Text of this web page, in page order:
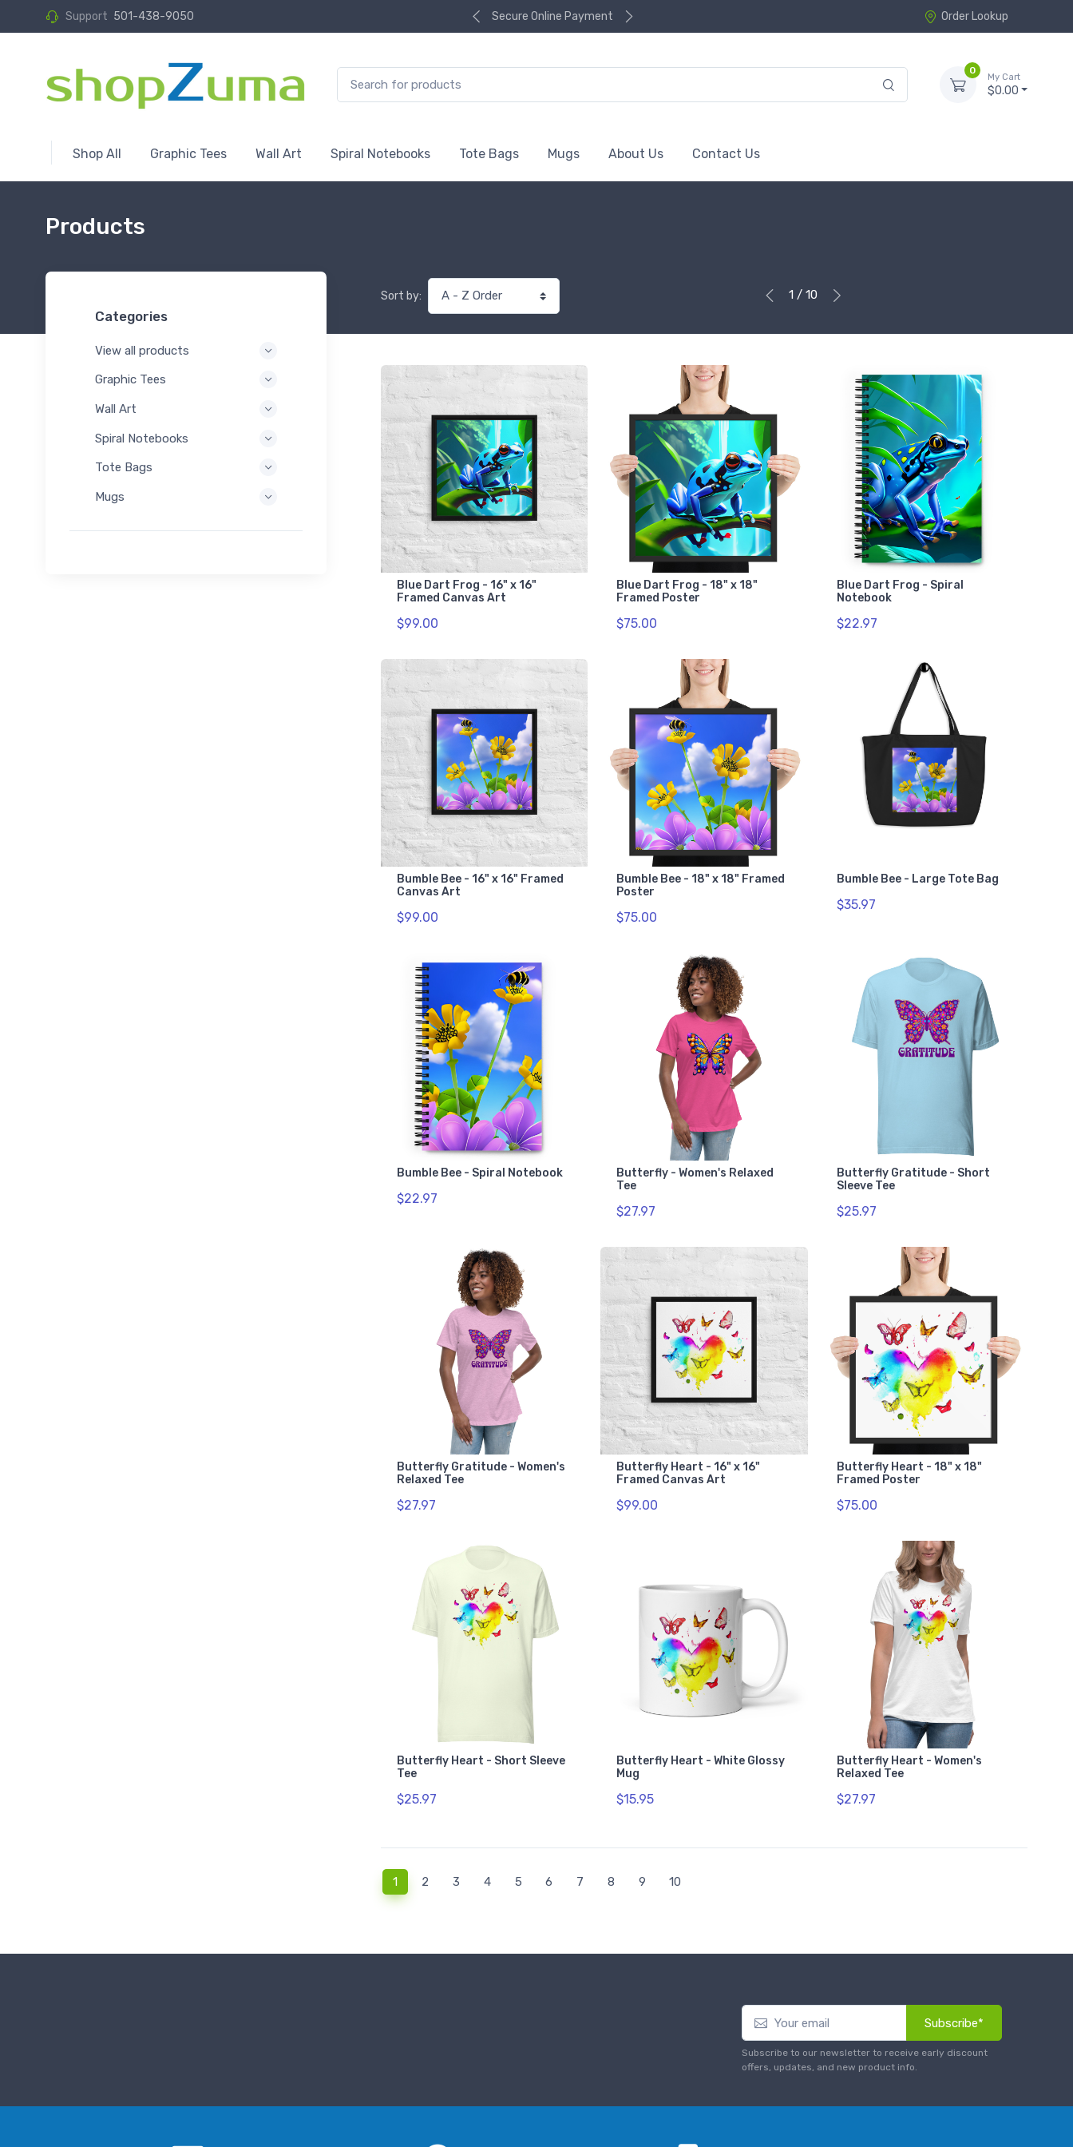
Support 501-438-9050 Secure Online Payment Order Lookup
0
My Cart
$0.00
Shop All Graphic Tees Wall Art Spiral Notebooks Tote Bags Mugs About Us Contact Us
Products
Categories
View all products
Graphic Tees
Wall Art
Spiral Notebooks
Tote Bags
Mugs
Sort by: 1 / 10
Blue Dart Frog - 16" x 16"
Framed Canvas Art
$99.00
Blue Dart Frog - 18" x 18"
Framed Poster
$75.00
Blue Dart Frog - Spiral
Notebook
$22.97
Bumble Bee - 16" x 16" Framed
Canvas Art
$99.00
Bumble Bee - 18" x 18" Framed
Poster
$75.00
Bumble Bee - Large Tote Bag
$35.97
Bumble Bee - Spiral Notebook
$22.97
Butterfly - Women's Relaxed
Tee
$27.97
Butterfly Gratitude - Short
Sleeve Tee
$25.97
Butterfly Gratitude - Women's
Relaxed Tee
$27.97
Butterfly Heart - 16" x 16"
Framed Canvas Art
$99.00
Butterfly Heart - 18" x 18"
Framed Poster
$75.00
Butterfly Heart - Short Sleeve
Tee
$25.97
Butterfly Heart - White Glossy
Mug
$15.95
Butterfly Heart - Women's
Relaxed Tee
$27.97
1(current)
2 3 4 5 6 7 8 9 10
Subscribe*
Subscribe to our newsletter to receive early discount
offers, updates, and new product info.